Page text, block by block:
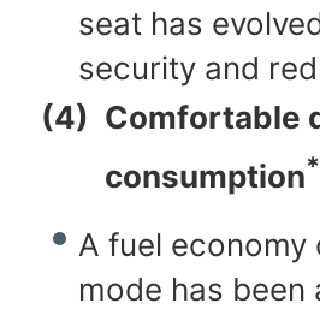
seat has
security and
(4) Comfortable
consumption
A fuel economy
mode has been